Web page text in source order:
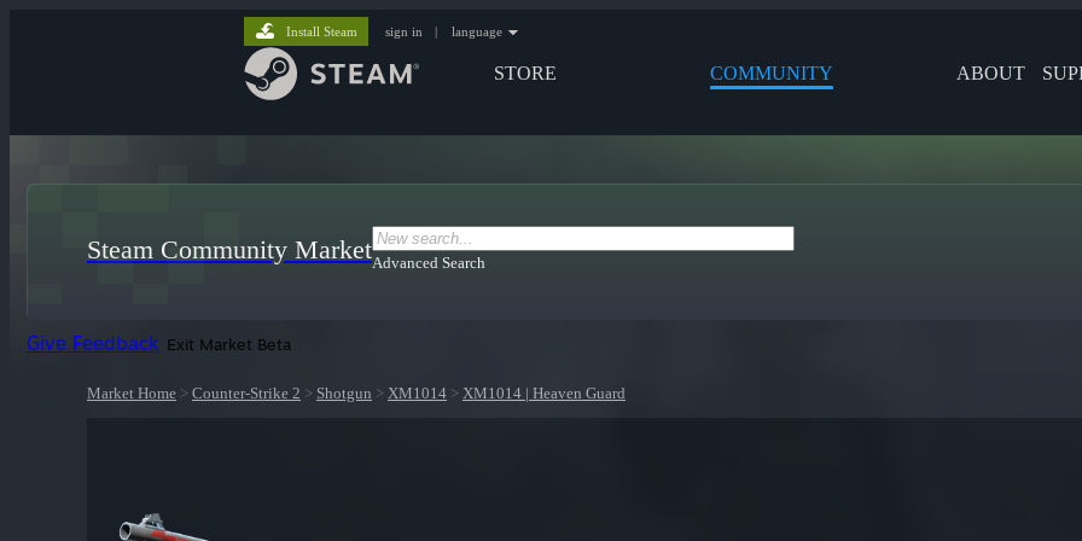
STORE COMMUNITY ABOUT
Install Steam sign in | language
Steam Community MarketAdvanced Search
Give Feedback Exit Market Beta
Market Home > Counter-Strike 2 > Shotgun > XM1014 > XM1014 | Heaven Guard